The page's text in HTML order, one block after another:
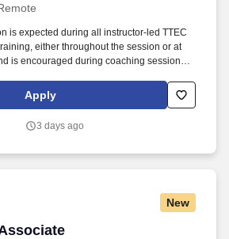
is expected during all instructor‑led TTEC
either throughout the session or at
is encouraged during coaching sessions to
engaging, instructor‑led online sessions that
and audio, so you can connect visually
Apply
3 days ago
New